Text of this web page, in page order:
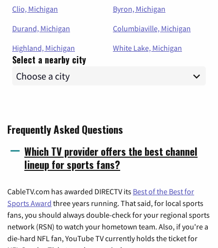
Clio, Michigan
Byron, Michigan
Durand, Michigan
Columbiaville, Michigan
Highland, Michigan
White Lake, Michigan
Select a nearby city
Frequently Asked Questions
Which TV provider offers the best channel
lineup for sports fans?
CableTV.com has awarded DIRECTV its Best of the Best for
Sports Award three years running. That said, for local sports
fans, you should always double-check for your regional sports
network (RSN) to watch your hometown team. Also, if you're a
die-hard NFL fan, YouTube TV currently holds the ticket for